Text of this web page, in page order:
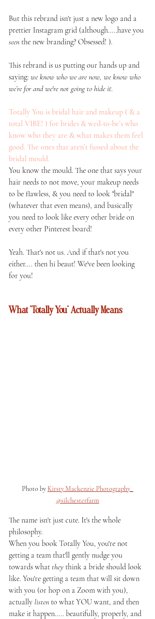
But this rebrand isn't just a new logo and a
prettier Instagram grid (although…..have you
seen the new branding? Obsessed! ).
This rebrand is us putting our hands up and
saying: we know who we are now, we know who
we’re for and we're not going to hide it.
Totally You is bridal hair and makeup ( & a
total VIBE! ) for brides & wed-to-be’s who
know who they are & what makes them feel
good. The ones that aren’t fussed about the
bridal mould.
You know the mould. The one that says your
hair needs to not move, your makeup needs
to be flawless, & you need to look "bridal"
(whatever that even means), and basically
you need to look like every other bride on
every other Pinterest board!
Yeah. That's not us. And if that's not you
either…. then hi beaut! We've been looking
for you!
What "Totally You" Actually Means
Photo by Kirsty Mackenzie Photography
@silchesterfarm
The name isn't just cute. It's the whole
philosophy.
When you book Totally You, you're not
getting a team that'll gently nudge you
towards what they think a bride should look
like. You're getting a team that will sit down
with you (or hop on a Zoom with you),
actually listen to what YOU want, and then
make it happen….. beautifully, properly, and